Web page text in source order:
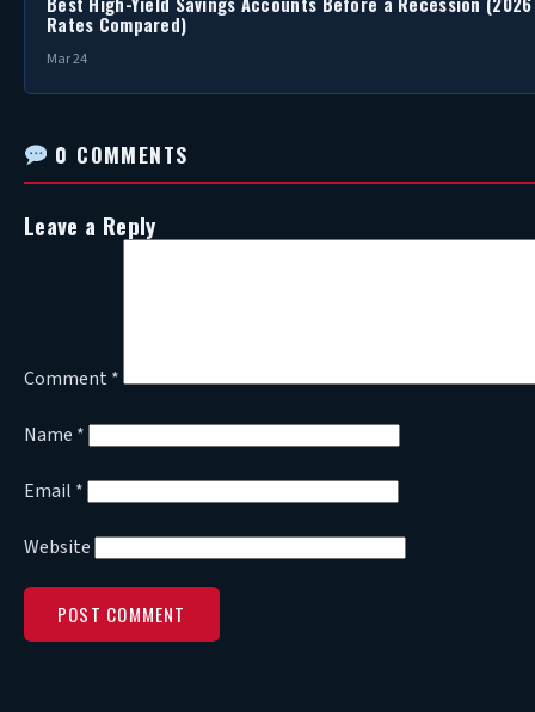
Rates Compared)
Mar 24
0 COMMENTS
Leave a Reply
Comment *
Name *
Email *
Website